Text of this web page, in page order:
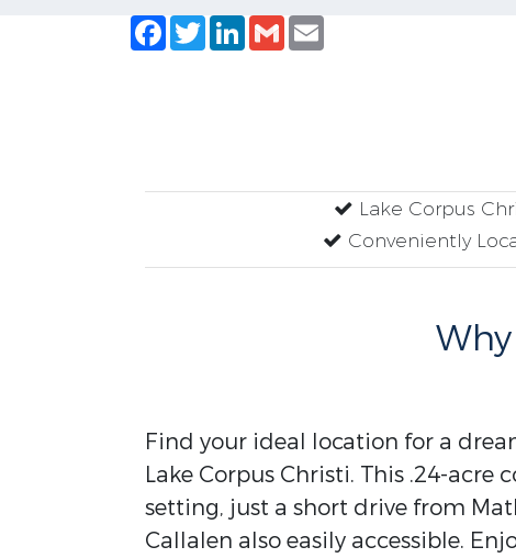
Facebook
TwitterLinkedIn
Gmail
Lake Corpus
Conveniently
Find your ideal location for a
Lake Corpus Christi. This .24-
setting, just a short drive from
Callalen also easily accessible.